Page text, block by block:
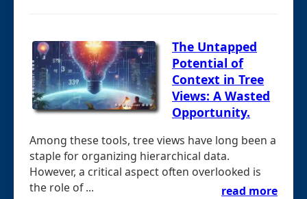
The Untapped
Potential of
Context in Tree
Views: A Wasted
Opportunity.
Among these tools, tree views have long been a
staple for organizing hierarchical data.
However, a critical aspect often overlooked is
the role of ...
read more